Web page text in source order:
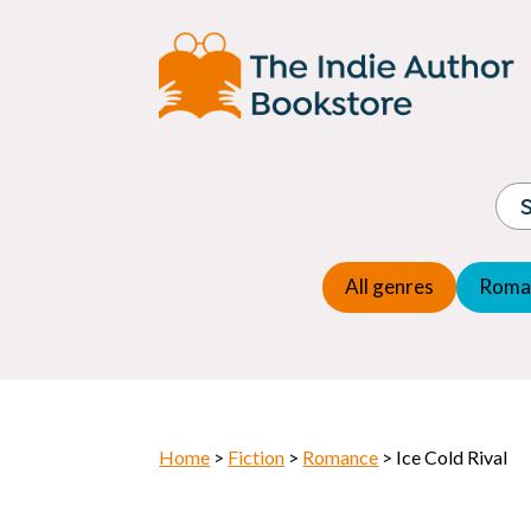
All genres
Children's fiction
Children's general
Commercial Fiction
Folk
Home > Fiction > Romance > Ice Cold Rival